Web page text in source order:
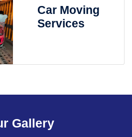
Car Moving
Services
Gallery